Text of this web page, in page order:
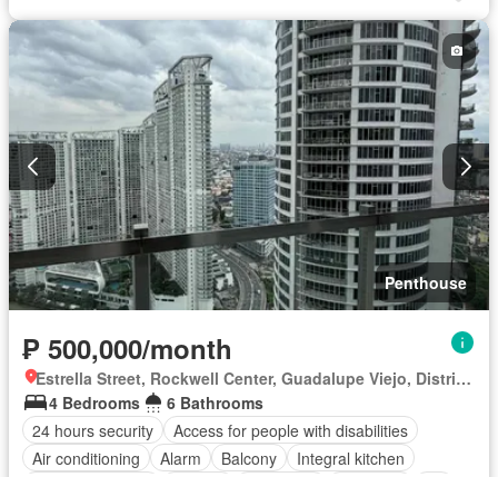
Penthouse
₱ 500,000/month
Estrella Street, Rockwell Center, Guadalupe Viejo, District II, Makati, Southern Manila District
4 Bedrooms
6 Bathrooms
24 hours security
Access for people with disabilities
Air conditioning
Alarm Balcony
Integral kitchen